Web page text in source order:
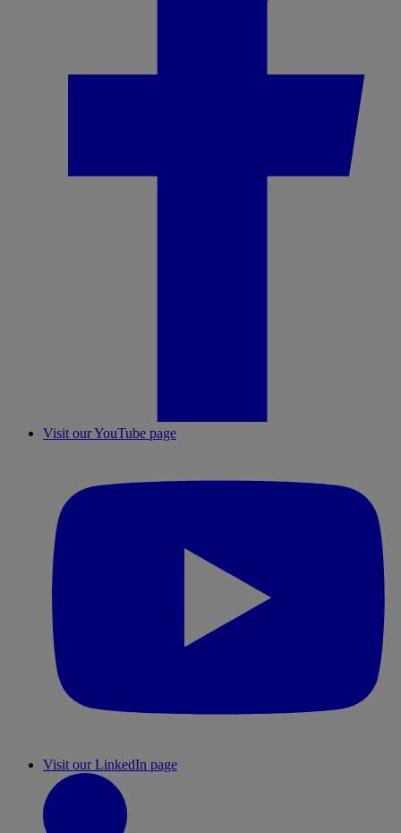
Visit our YouTube page
Visit our LinkedIn page